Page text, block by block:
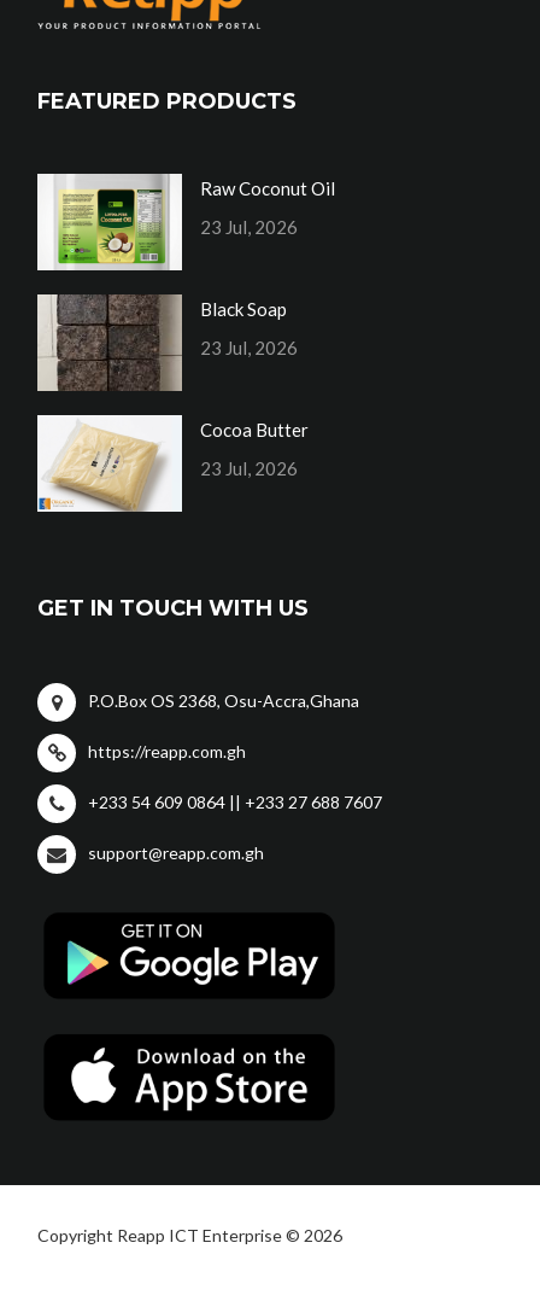
FEATURED PRODUCTS
Raw Coconut Oil
23 Jul, 2026
Black Soap
23 Jul, 2026
Cocoa Butter
23 Jul, 2026
GET IN TOUCH WITH US
P.O.Box OS 2368, Osu-Accra,Ghana
https://reapp.com.gh
+233 54 609 0864 || +233 27 688 7607
support@reapp.com.gh
Copyright Reapp ICT Enterprise © 2026